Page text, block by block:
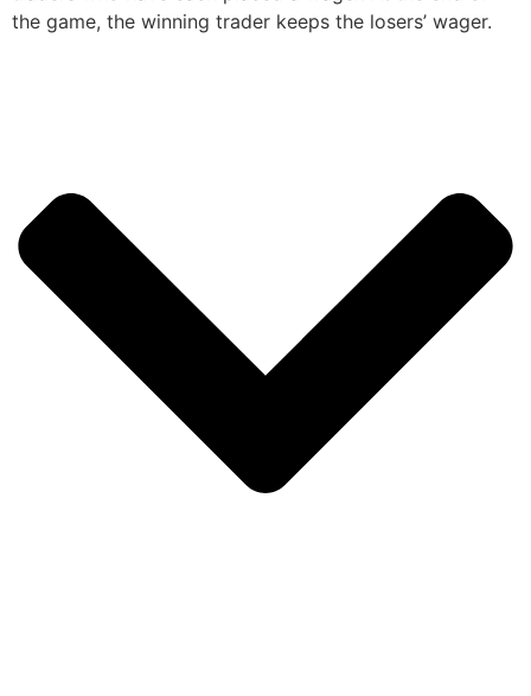
the game, the winning trader keeps the losers’ wager.